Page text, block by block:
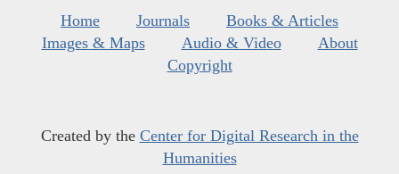
Home Journals
Books & Articles
Images & Maps
Audio & Video
About
Copyright
Created by the Center for Digital Research in the
Humanities